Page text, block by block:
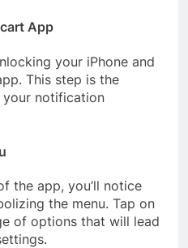
App
your iPhone and
This step is the
notification
the app, you’ll notice
the menu. Tap on
of options that will lead